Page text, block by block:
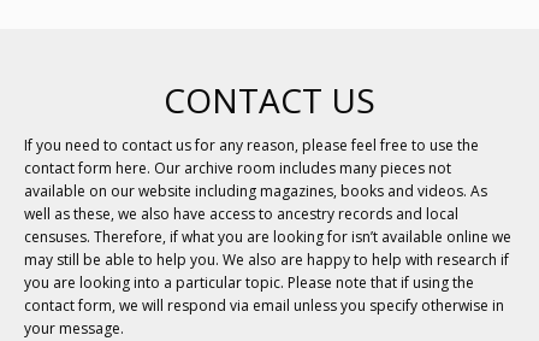
CONTACT US
If you need to contact us for any reason, please feel free to use the
contact form here. Our archive room includes many pieces not
available on our website including magazines, books and videos. As
well as these, we also have access to ancestry records and local
censuses. Therefore, if what you are looking for isn’t available online we
may still be able to help you. We also are happy to help with research if
you are looking into a particular topic. Please note that if using the
contact form, we will respond via email unless you specify otherwise in
your message.